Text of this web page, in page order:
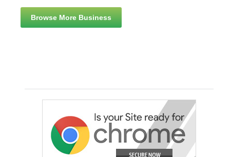
Browse More Business